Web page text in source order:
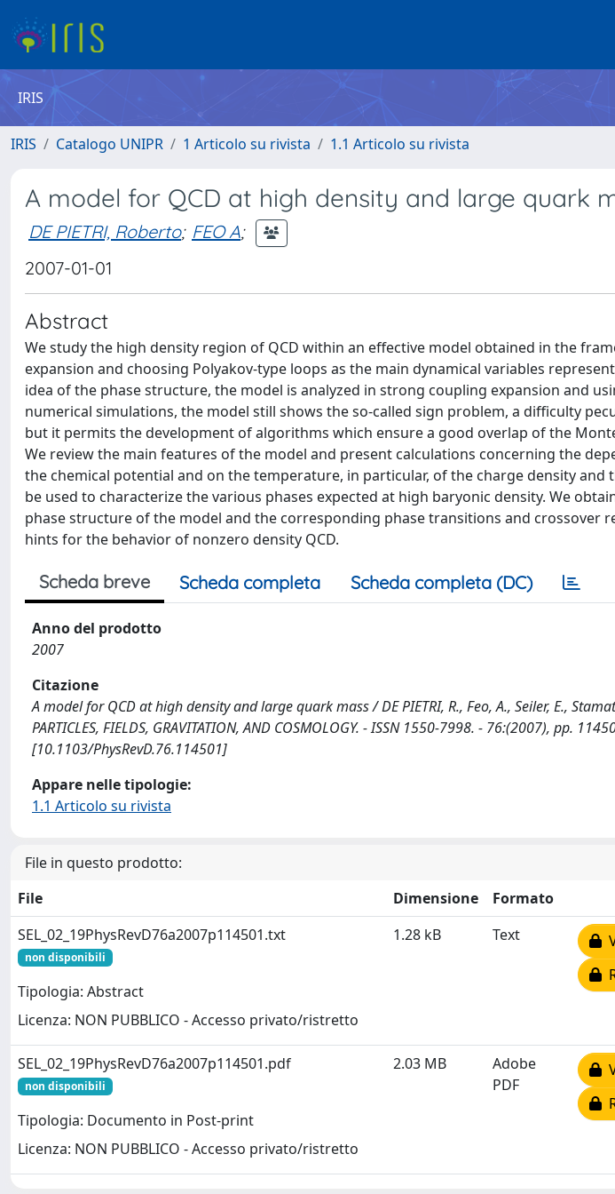
IRIS
IRIS Catalogo UNIPR 1 Articolo su rivista 1.1 Articolo su rivista
A model for QCD at high density and large quark
DE PIETRI, Roberto; FEO A;
2007-01-01
Abstract
We study the high density region of QCD within an effective model obtained in the
expansion and choosing Polyakov-type loops as the main dynamical variables
idea of the phase structure, the model is analyzed in strong coupling expansion and
numerical simulations, the model still shows the so-called sign problem, a difficulty
but it permits the development of algorithms which ensure a good overlap of the
We review the main features of the model and present calculations concerning the
the chemical potential and on the temperature, in particular, of the charge density and
be used to characterize the various phases expected at high baryonic density. We
phase structure of the model and the corresponding phase transitions and crossover
hints for the behavior of nonzero density QCD.
Scheda breve Scheda completa Scheda completa (DC)
Anno del prodotto
2007
Citazione
A model for QCD at high density and large quark mass / DE PIETRI, R., Feo, A., Seiler, E.,
PARTICLES, FIELDS, GRAVITATION, AND COSMOLOGY. - ISSN 1550-7998. - 76:(2007), pp.
[10.1103/PhysRevD.76.114501]
Appare nelle tipologie:
1.1 Articolo su rivista
File in questo prodotto:
File
Dimensione
Formato
SEL_02_19PhysRevD76a2007p114501.txt
non disponibili
Tipologia: Abstract
Licenza: NON PUBBLICO - Accesso privato/ristretto
1.28 kB Text
SEL_02_19PhysRevD76a2007p114501.pdf
non disponibili
Tipologia: Documento in Post-print
Licenza: NON PUBBLICO - Accesso privato/ristretto
2.03 MB
Adobe
PDF